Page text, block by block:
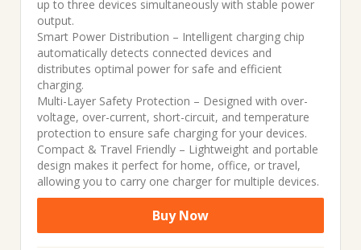
up to three devices simultaneously with stable power
output.
Smart Power Distribution – Intelligent charging chip
automatically detects connected devices and
distributes optimal power for safe and efficient
charging.
Multi-Layer Safety Protection – Designed with over-
voltage, over-current, short-circuit, and temperature
protection to ensure safe charging for your devices.
Compact & Travel Friendly – Lightweight and portable
design makes it perfect for home, office, or travel,
allowing you to carry one charger for multiple devices.
Buy Now